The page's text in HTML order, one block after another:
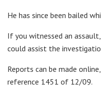
He has since been bailed
If you witnessed an
could assist the
Reports can be made
reference 1451 of 12/09.